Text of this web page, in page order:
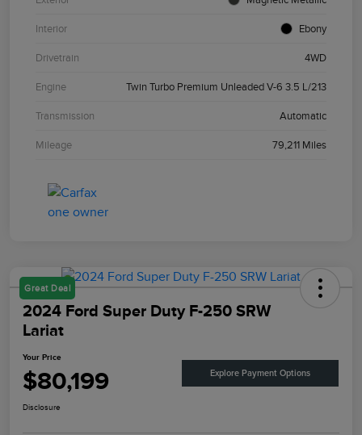
Interior Ebony
Drivetrain 4WD
Engine Twin Turbo Premium Unleaded V-6 3.5 L/213
Transmission Automatic
Mileage 79,211 Miles
Great Deal
2024 Ford Super Duty F-250 SRW
Lariat
Your Price
$80,199 Explore Payment Options
Disclosure